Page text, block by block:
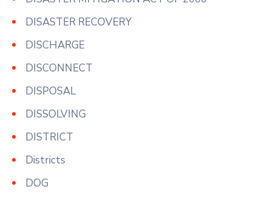
DISASTER RECOVERY
DISCHARGE
DISCONNECT
DISPOSAL
DISSOLVING
DISTRICT
Districts
DOG